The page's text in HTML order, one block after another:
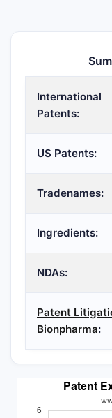
International
Patents:
US Patents:
Tradenames:
Ingredients:
NDAs:
Patent
Bionpharma: